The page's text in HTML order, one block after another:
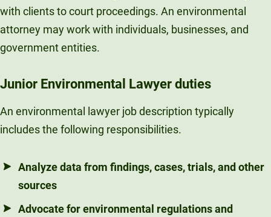
with clients to court proceedings. An environmental
attorney may work with individuals, businesses, and
government entities.
Junior Environmental Lawyer duties
An environmental lawyer job description typically
includes the following responsibilities.
Analyze data from findings, cases, trials, and other
sources
Advocate for environmental regulations and